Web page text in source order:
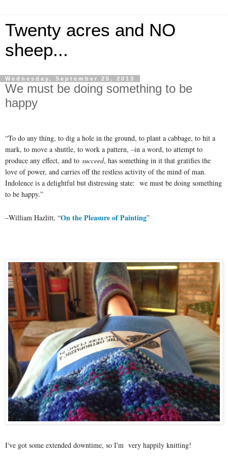
Twenty acres and NO
sheep...
Wednesday, September 25, 2013
We must be doing something to be
happy
“To do any thing, to dig a hole in the ground, to plant a cabbage, to hit a
mark, to move a shuttle, to work a pattern, –in a word, to attempt to
produce any effect, and to succeed, has something in it that gratifies the
love of power, and carries off the restless activity of the mind of man.
Indolence is a delightful but distressing state: we must be doing something
to be happy.”
–William Hazlitt, “On the Pleasure of Painting”
I've got some extended downtime, so I'm very happily knitting!